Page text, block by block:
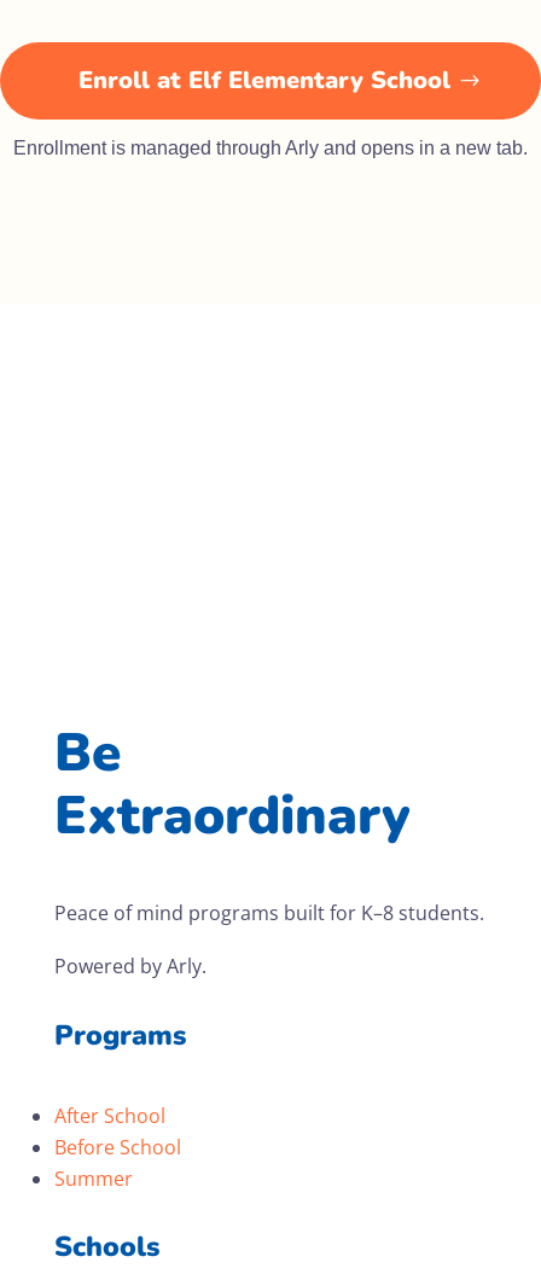
Enroll at Elf Elementary School
Enrollment is managed through Arly and opens in a new tab.
Be
Extraordinary
Peace of mind programs built for K–8 students.
Powered by Arly.
Programs
After School
Before School
Summer
Schools